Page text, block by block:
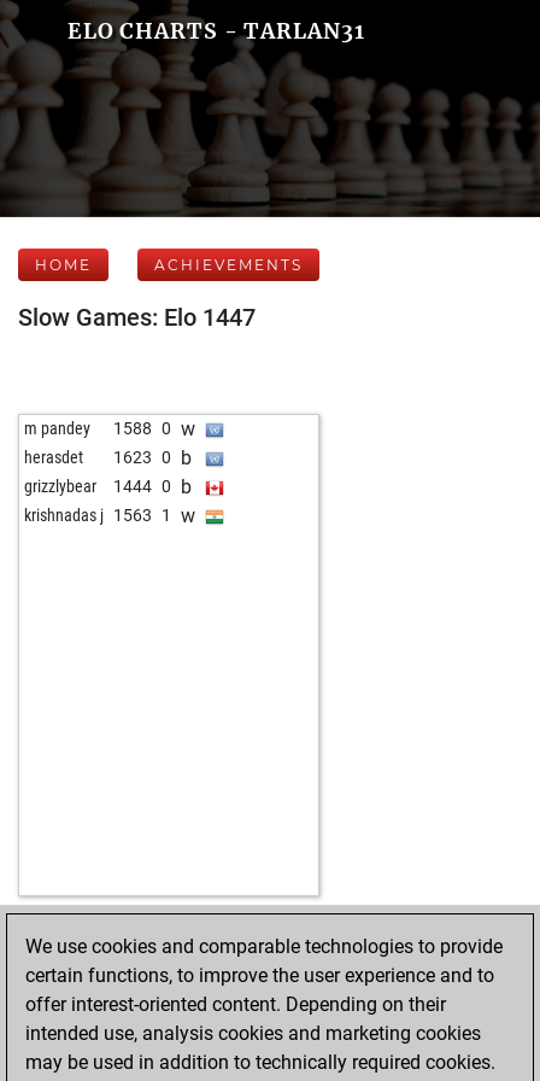
ELO CHARTS - TARLAN31
HOME ACHIEVEMENTS
Slow Games: Elo 1447
m pandey 1588 0 w
herasdet 1623 0 b
grizzlybear 1444 0 b
krishnadas j 1563 1 w
HOME ACHIEVEMENTS
We use cookies and comparable technologies to provide
certain functions, to improve the user experience and to
offer interest-oriented content. Depending on their
intended use, analysis cookies and marketing cookies
may be used in addition to technically required cookies.